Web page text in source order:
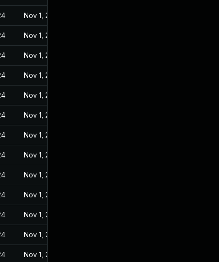
Nov 1, 2022
Nov 1, 2022
Nov 1, 2022
Nov 1, 2022
Nov 1, 2022
Nov 1, 2022
Nov 1, 2022
Nov 1, 2022
Nov 1, 2022
Nov 1, 2022
Nov 1, 2022
Nov 1, 2022
Nov 1, 2022